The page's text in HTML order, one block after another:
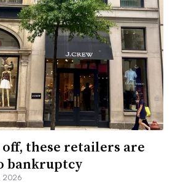
off, these retailers are
bankruptcy
2026